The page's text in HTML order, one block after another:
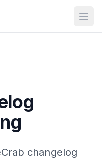
changelog